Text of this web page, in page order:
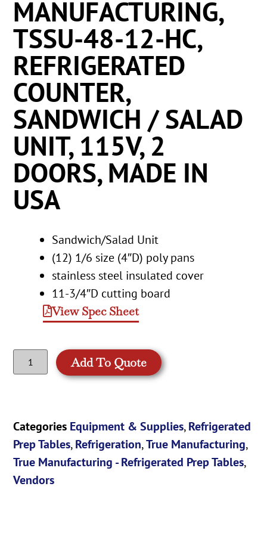
MANUFACTURING,
TSSU-48-12-HC,
REFRIGERATED
COUNTER,
SANDWICH / SALAD
UNIT, 115V, 2
DOORS, MADE IN
USA
Sandwich/Salad Unit
(12) 1/6 size (4″D) poly pans
stainless steel insulated cover
11-3/4″D cutting board
View Spec Sheet
Add To Quote
Categories Equipment & Supplies,Refrigerated
Prep Tables,Refrigeration,True Manufacturing,
True Manufacturing - Refrigerated Prep Tables,
Vendors